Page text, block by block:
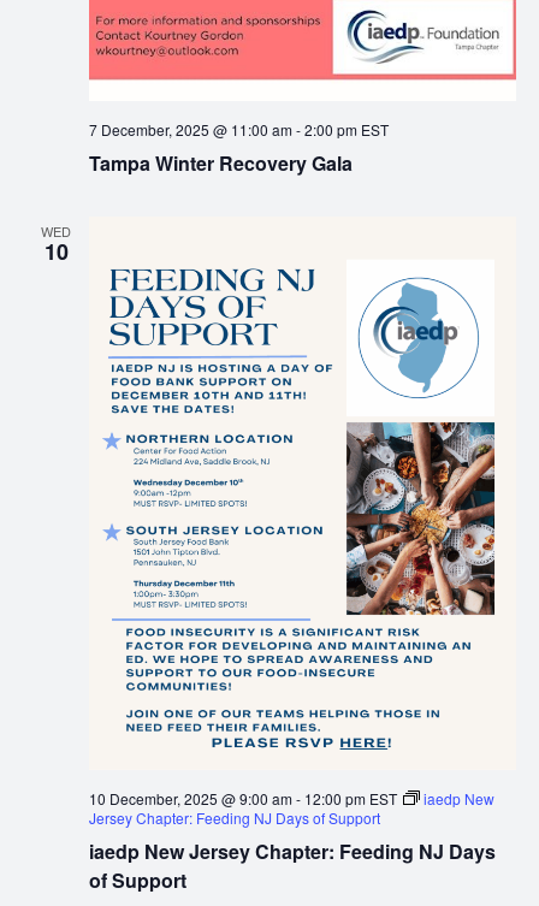
Tampa Winter Recovery Gala
7 December, 2025 @ 11:00 am-2:00 pm EST
WED
10
iaedp New Jersey Chapter: Feeding NJ Days
of Support
10 December, 2025 @ 9:00 am- 12:00 pm EST
iaedp New
Jersey Chapter: Feeding NJ Days of Support